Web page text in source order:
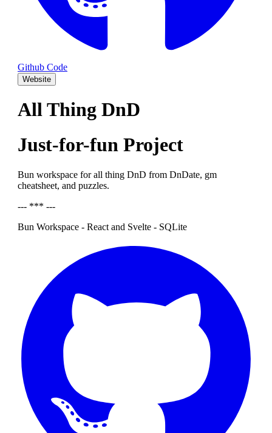
Github Code
Website
All Thing DnD
Just-for-fun Project
Bun workspace for all thing DnD from DnDate, gm
cheatsheet, and puzzles.
--- *** ---
Bun Workspace - React and Svelte - SQLite